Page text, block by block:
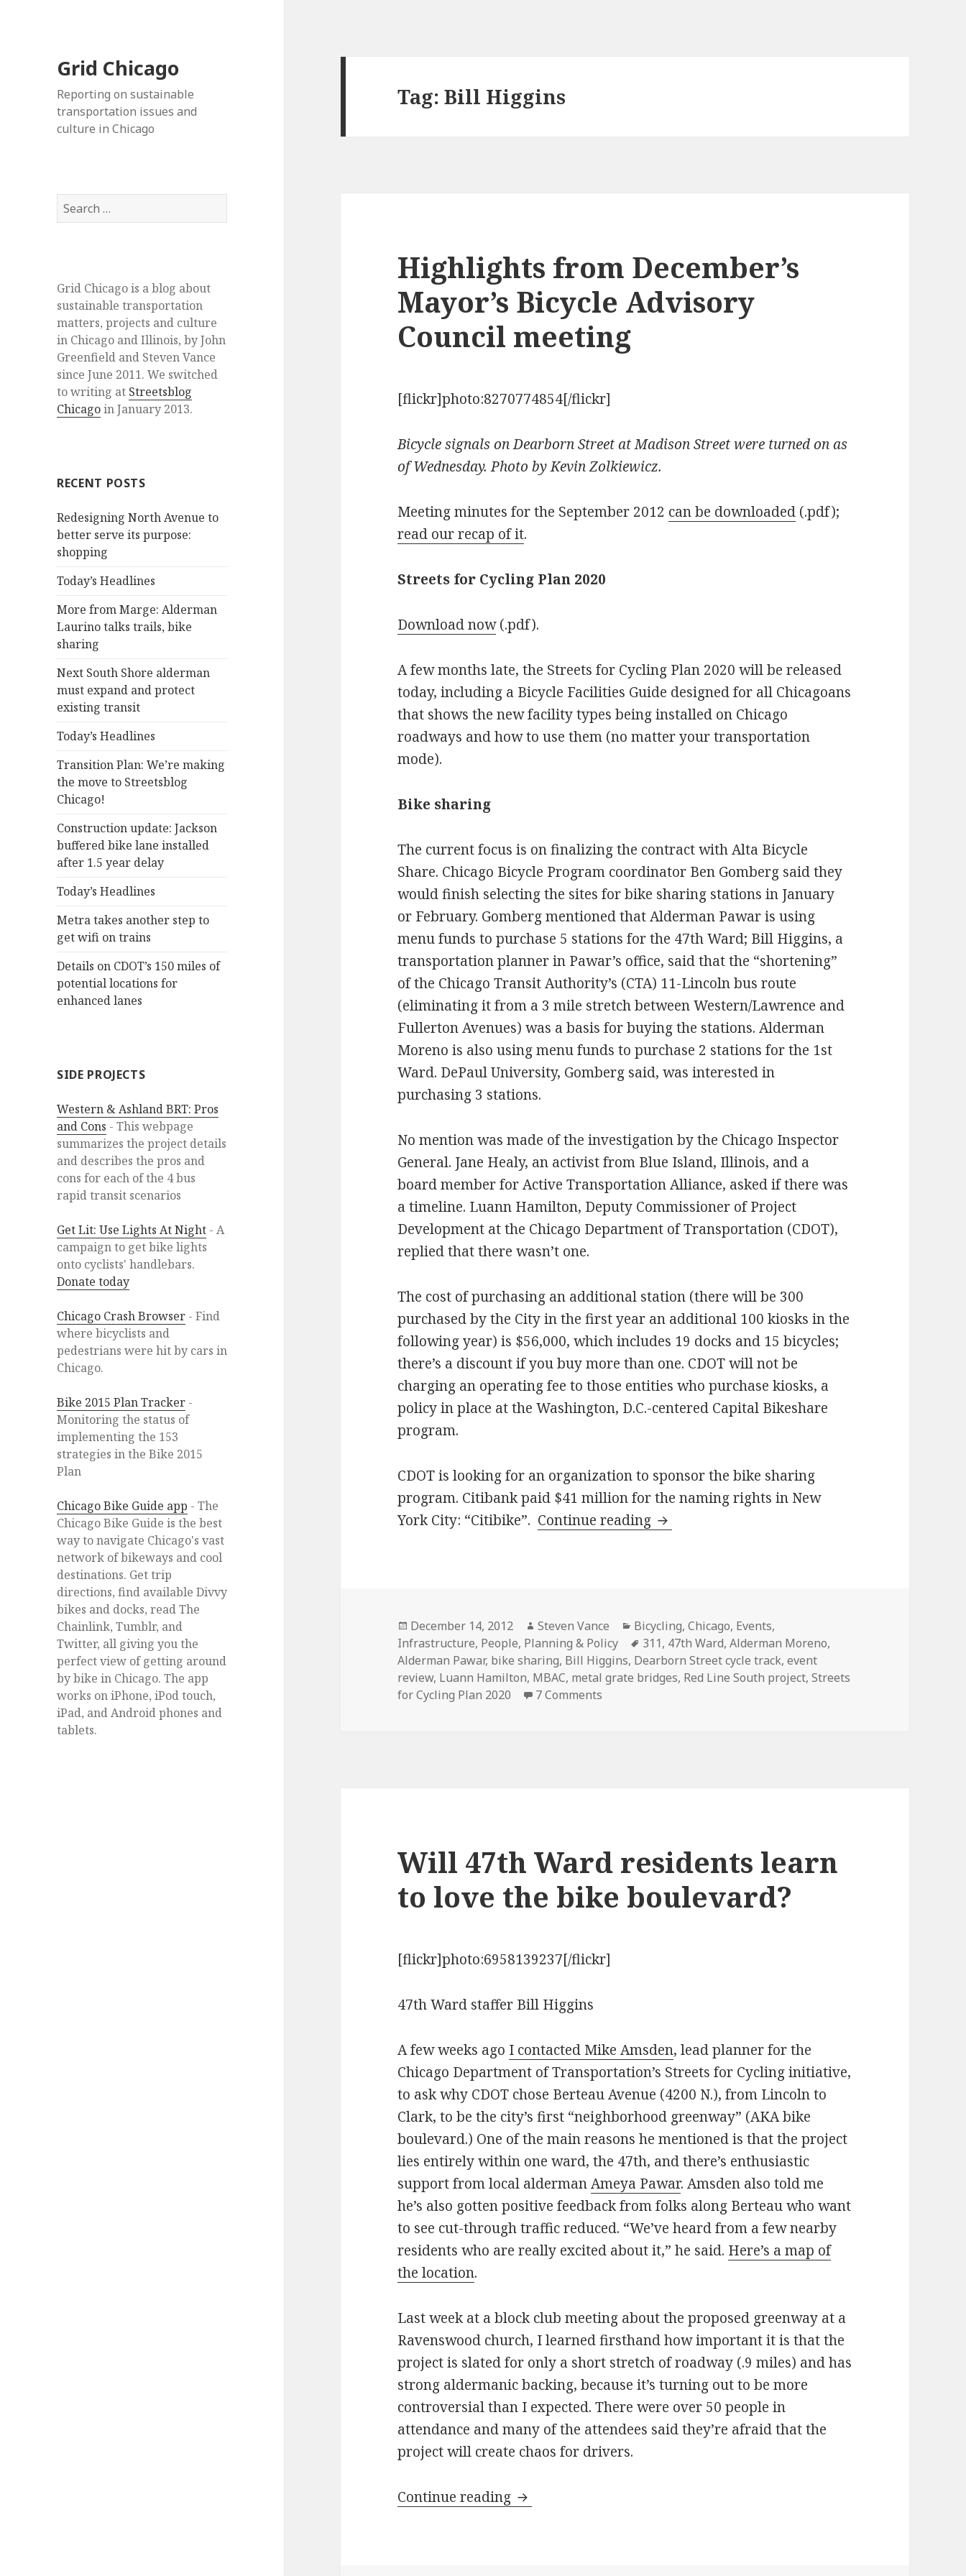
Grid Chicago
Reporting on sustainable
transportation issues and
culture in Chicago
Search
for:
Grid Chicago is a blog about
sustainable transportation
matters, projects and culture
in Chicago and Illinois, by John
Greenfield and Steven Vance
since June 2011. We switched
to writing at Streetsblog
Chicagoin January 2013.
RECENT POSTS
Redesigning North Avenue to
better serve its purpose:
shopping
Today’s Headlines
More from Marge: Alderman
Laurino talks trails, bike
sharing
Next South Shore alderman
must expand and protect
existing transit
Today’s Headlines
Transition Plan: We’re making
the move to Streetsblog
Chicago!
Construction update: Jackson
buffered bike lane installed
after 1.5 year delay
Today’s Headlines
Metra takes another step to
get wifi on trains
Details on CDOT’s 150 miles of
potential locations for
enhanced lanes
SIDE PROJECTS
Western & Ashland BRT: Pros
and Cons - This webpage
summarizes the project details
and describes the pros and
cons for each of the 4 bus
rapid transit scenarios
Get Lit: Use Lights At Night - A
campaign to get bike lights
onto cyclists' handlebars.
Donate today
Chicago Crash Browser - Find
where bicyclists and
pedestrians were hit by cars in
Chicago.
Bike 2015 Plan Tracker -
Monitoring the status of
implementing the 153
strategies in the Bike 2015
Plan
Chicago Bike Guide app - The
Chicago Bike Guide is the best
way to navigate Chicago's vast
network of bikeways and cool
destinations. Get trip
directions, find available Divvy
bikes and docks, read The
Chainlink, Tumblr, and
Twitter, all giving you the
perfect view of getting around
by bike in Chicago. The app
works on iPhone, iPod touch,
iPad, and Android phones and
tablets.
Tag:Bill Higgins
Highlights from December’s
Mayor’s Bicycle Advisory
Council meeting
[flickr]photo:8270774854[/flickr]
Bicycle signals on Dearborn Street at Madison Street were turned on as
of Wednesday. Photo by Kevin Zolkiewicz.
Meeting minutes for the September 2012 can be downloaded (.pdf);
read our recap of it.
Streets for Cycling Plan 2020
Download now(.pdf).
A few months late, the Streets for Cycling Plan 2020 will be released
today, including a Bicycle Facilities Guide designed for all Chicagoans
that shows the new facility types being installed on Chicago
roadways and how to use them (no matter your transportation
mode).
Bike sharing
The current focus is on finalizing the contract with Alta Bicycle
Share. Chicago Bicycle Program coordinator Ben Gomberg said they
would finish selecting the sites for bike sharing stations in January
or February. Gomberg mentioned that Alderman Pawar is using
menu funds to purchase 5 stations for the 47th Ward; Bill Higgins, a
transportation planner in Pawar’s office, said that the “shortening”
of the Chicago Transit Authority’s (CTA) 11-Lincoln bus route
(eliminating it from a 3 mile stretch between Western/Lawrence and
Fullerton Avenues) was a basis for buying the stations. Alderman
Moreno is also using menu funds to purchase 2 stations for the 1st
Ward. DePaul University, Gomberg said, was interested in
purchasing 3 stations.
No mention was made of the investigation by the Chicago Inspector
General. Jane Healy, an activist from Blue Island, Illinois, and a
board member for Active Transportation Alliance, asked if there was
a timeline. Luann Hamilton, Deputy Commissioner of Project
Development at the Chicago Department of Transportation (CDOT),
replied that there wasn’t one.
The cost of purchasing an additional station (there will be 300
purchased by the City in the first year an additional 100 kiosks in the
following year) is $56,000, which includes 19 docks and 15 bicycles;
there’s a discount if you buy more than one. CDOT will not be
charging an operating fee to those entities who purchase kiosks, a
policy in place at the Washington, D.C.-centered Capital Bikeshare
program.
CDOT is looking for an organization to sponsor the bike sharing
program. Citibank paid $41 million for the naming rights in New
York City: “Citibike”. Continue reading Highlights from December’s Mayor’s Bicycle
Posted
on
December 14, 2012 Author
Steven Vance Categories
Bicycling,Chicago, Events,
Infrastructure, People, Planning & Policy Tags
311, 47th Ward,Alderman Moreno,
Alderman Pawar, bike sharing, Bill Higgins, Dearborn Street cycle track,event
review, Luann Hamilton, MBAC, metal grate bridges, Red Line South project,Streets
for Cycling Plan 2020
7 Comments
Will 47th Ward residents learn
to love the bike boulevard?
[flickr]photo:6958139237[/flickr]
47th Ward staffer Bill Higgins
A few weeks ago I contacted Mike Amsden, lead planner for the
Chicago Department of Transportation’s Streets for Cycling initiative,
to ask why CDOT chose Berteau Avenue (4200 N.), from Lincoln to
Clark, to be the city’s first “neighborhood greenway” (AKA bike
boulevard.) One of the main reasons he mentioned is that the project
lies entirely within one ward, the 47th, and there’s enthusiastic
support from local aldermanAmeya Pawar. Amsden also told me
he’s also gotten positive feedback from folks along Berteau who want
to see cut-through traffic reduced. “We’ve heard from a few nearby
residents who are really excited about it,” he said. Here’s a map of
the location.
Last week at a block club meeting about the proposed greenway at a
Ravenswood church, I learned firsthand how important it is that the
project is slated for only a short stretch of roadway (.9 miles) and has
strong aldermanic backing, because it’s turning out to be more
controversial than I expected. There were over 50 people in
attendance and many of the attendees said they’re afraid that the
project will create chaos for drivers.
Continue reading Will 47th Ward residents learn to love the bike boulevard?